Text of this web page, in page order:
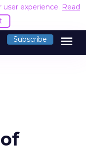
experience. Read
Subscribe menu